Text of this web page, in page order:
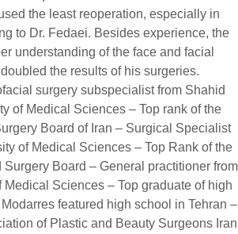
the least reoperation, especially in
to Dr. Fedaei. Besides experience, the
understanding of the face and facial
the results of his surgeries.
surgery subspecialist from Shahid
of Medical Sciences – Top rank of the
Board of Iran – Surgical Specialist
of Medical Sciences – Top Rank of the
Board – General practitioner from
Medical Sciences – Top graduate of high
featured high school in Tehran –
of Plastic and Beauty Surgeons Iran